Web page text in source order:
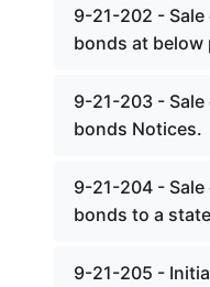
9-21-202 -
bonds at below
9-21-203 -
bonds Notices.
9-21-204 -
bonds to a
9-21-205 -